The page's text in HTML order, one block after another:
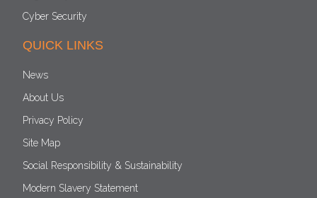
Cyber Security
QUICK LINKS
News
About Us
Privacy Policy
Site Map
Social Responsibility & Sustainability
Modern Slavery Statement